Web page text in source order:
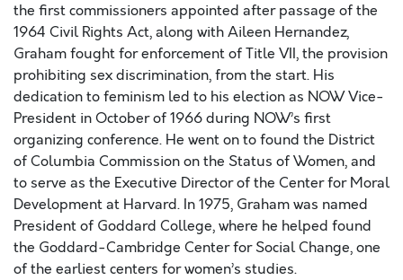
the first commissioners appointed after passage of the
1964 Civil Rights Act, along with Aileen Hernandez,
Graham fought for enforcement of Title VII, the provision
prohibiting sex discrimination, from the start. His
dedication to feminism led to his election as NOW Vice-
President in October of 1966 during NOW’s first
organizing conference. He went on to found the District
of Columbia Commission on the Status of Women, and
to serve as the Executive Director of the Center for Moral
Development at Harvard. In 1975, Graham was named
President of Goddard College, where he helped found
the Goddard-Cambridge Center for Social Change, one
of the earliest centers for women’s studies.